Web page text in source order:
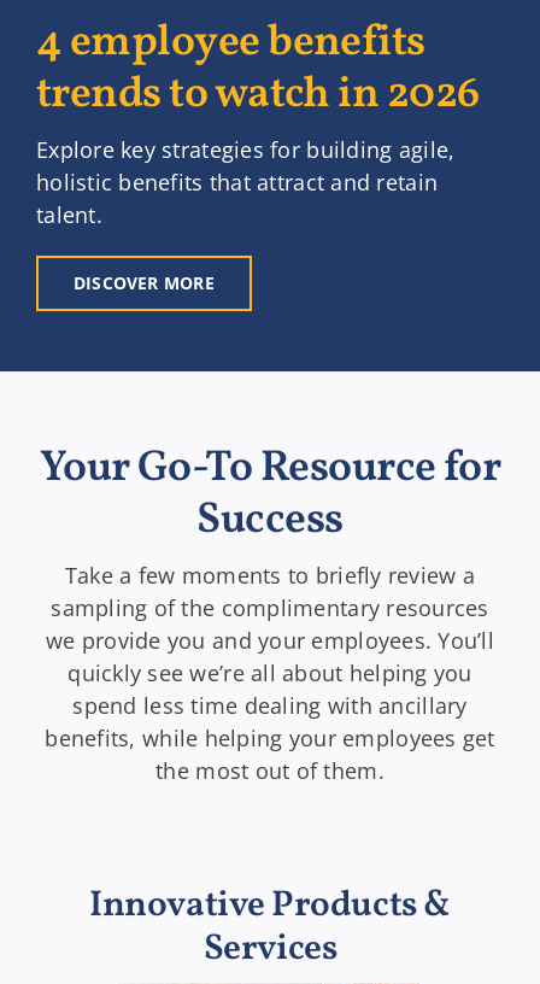
4 employee benefits
trends to watch in 2026
Explore key strategies for building agile,
holistic benefits that attract and retain
talent.
DISCOVER MORE
Your Go-To Resource for
Success
Take a few moments to briefly review a
sampling of the complimentary resources
we provide you and your employees. You’ll
quickly see we’re all about helping you
spend less time dealing with ancillary
benefits, while helping your employees get
the most out of them.
Innovative Products &
Services